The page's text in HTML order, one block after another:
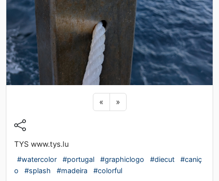
« Previous sticker
»Next sticker
TYS www.tys.lu
#watercolor #portugal #graphiclogo #diecut
#caniç
o
#splash #madeira #colorful